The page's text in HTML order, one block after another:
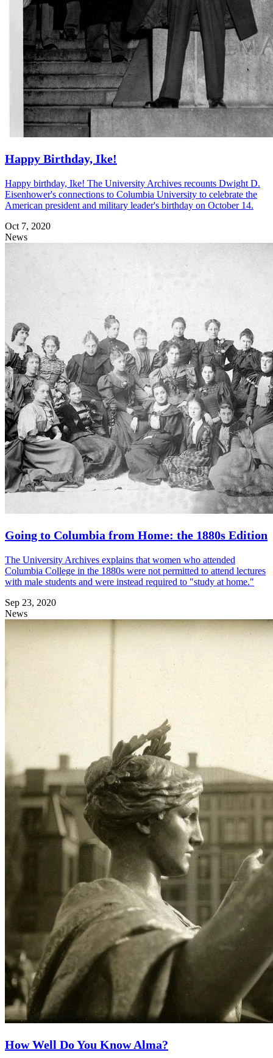
Happy Birthday, Ike!
Happy birthday, Ike! The University Archives recounts Dwight D.
Eisenhower's connections to Columbia University to celebrate the
American president and military leader's birthday on October 14.
Oct 7, 2020
News
Going to Columbia from Home: the 1880s Edition
The University Archives explains that women who attended
Columbia College in the 1880s were not permitted to attend lectures
with male students and were instead required to "study at home."
Sep 23, 2020
News
How Well Do You Know Alma?